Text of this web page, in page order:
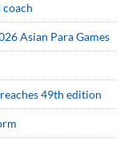
coach
Asian Para Games
49th edition